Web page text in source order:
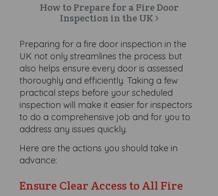
How to Prepare for a Fire Door
Inspection in the UK
Preparing for a fire door inspection in the
UK not only streamlines the process but
also helps ensure every door is assessed
thoroughly and efficiently. Taking a few
practical steps before your scheduled
inspection will make it easier for inspectors
to do a comprehensive job and for you to
address any issues quickly.
Here are the actions you should take in
advance:
Ensure Clear Access to All Fire